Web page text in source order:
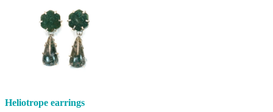
Heliotrope earrings